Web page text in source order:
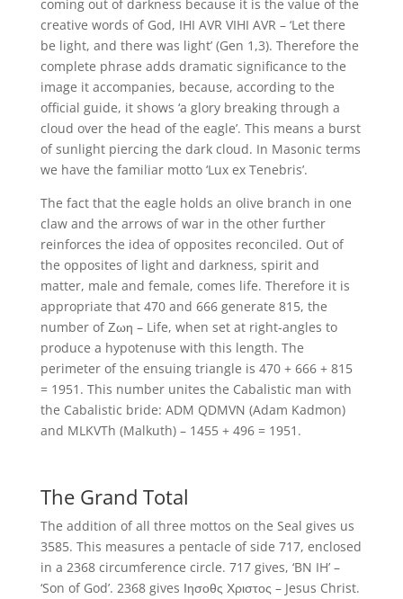
coming out of darkness because it is the value of the
creative words of God, IHI AVR VIHI AVR – ‘Let there
be light, and there was light’ (Gen 1,3). Therefore the
complete phrase adds dramatic significance to the
image it accompanies, because, according to the
official guide, it shows ‘a glory breaking through a
cloud over the head of the eagle’. This means a burst
of sunlight piercing the dark cloud. In Masonic terms
we have the familiar motto ‘Lux ex Tenebris’.
The fact that the eagle holds an olive branch in one
claw and the arrows of war in the other further
reinforces the idea of opposites reconciled. Out of
the opposites of light and darkness, spirit and
matter, male and female, comes life. Therefore it is
appropriate that 470 and 666 generate 815, the
number of Ζωη – Life, when set at right-angles to
produce a hypotenuse with this length. The
perimeter of the ensuing triangle is 470 + 666 + 815
= 1951. This number unites the Cabalistic man with
the Cabalistic bride: ADM QDMVN (Adam Kadmon)
and MLKVTh (Malkuth) – 1455 + 496 = 1951.
The Grand Total
The addition of all three mottos on the Seal gives us
3585. This measures a pentacle of side 717, enclosed
in a 2368 circumference circle. 717 gives, ‘BN IH’ –
‘Son of God’. 2368 gives Ιησοθς Χριστος – Jesus Christ.